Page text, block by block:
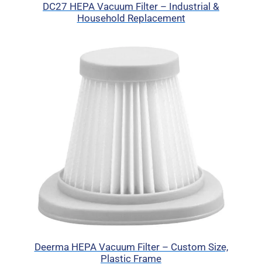
DC27 HEPA Vacuum Filter – Industrial &
Household Replacement
Deerma HEPA Vacuum Filter – Custom Size,
Plastic Frame